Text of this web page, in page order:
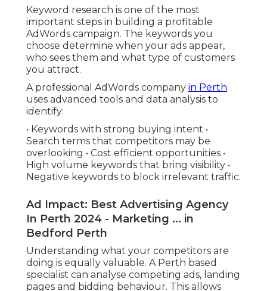
Keyword research is one of the most
important steps in building a profitable
AdWords campaign. The keywords you
choose determine when your ads appear,
who sees them and what type of customers
you attract.
A professional AdWords company in Perth
uses advanced tools and data analysis to
identify:
• Keywords with strong buying intent •
Search terms that competitors may be
overlooking • Cost efficient opportunities •
High volume keywords that bring visibility •
Negative keywords to block irrelevant traffic.
Ad Impact: Best Advertising Agency
In Perth 2024 - Marketing ... in
Bedford Perth
Understanding what your competitors are
doing is equally valuable. A Perth based
specialist can analyse competing ads, landing
pages and bidding behaviour. This allows